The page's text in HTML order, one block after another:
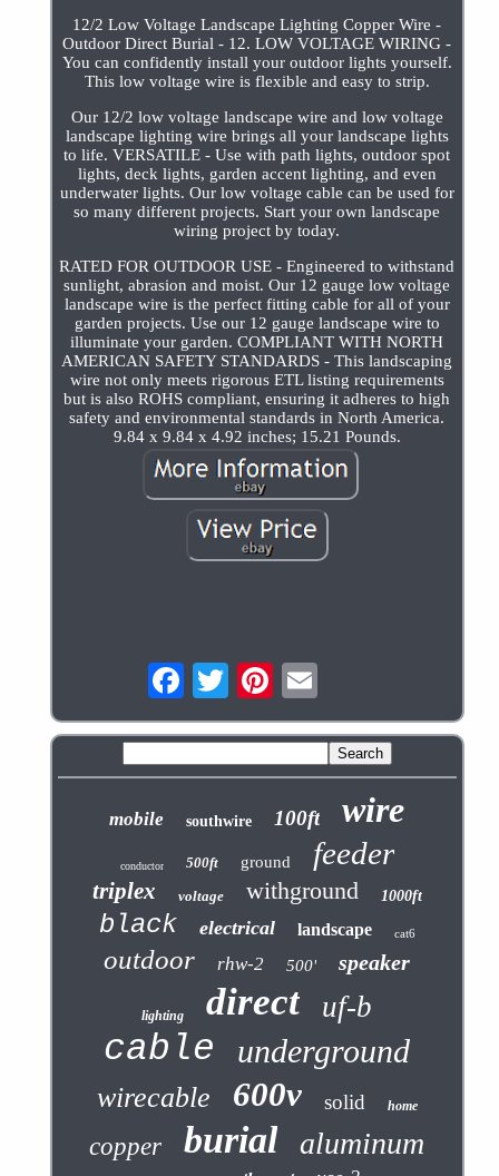
12/2 Low Voltage Landscape Lighting Copper Wire -
Outdoor Direct Burial - 12. LOW VOLTAGE WIRING -
You can confidently install your outdoor lights yourself.
This low voltage wire is flexible and easy to strip.
Our 12/2 low voltage landscape wire and low voltage
landscape lighting wire brings all your landscape lights
to life. VERSATILE - Use with path lights, outdoor spot
lights, deck lights, garden accent lighting, and even
underwater lights. Our low voltage cable can be used for
so many different projects. Start your own landscape
wiring project by today.
RATED FOR OUTDOOR USE - Engineered to withstand
sunlight, abrasion and moist. Our 12 gauge low voltage
landscape wire is the perfect fitting cable for all of your
garden projects. Use our 12 gauge landscape wire to
illuminate your garden. COMPLIANT WITH NORTH
AMERICAN SAFETY STANDARDS - This landscaping
wire not only meets rigorous ETL listing requirements
but is also ROHS compliant, ensuring it adheres to high
safety and environmental standards in North America.
9.84 x 9.84 x 4.92 inches; 15.21 Pounds.
mobile southwire 100ft wire
conductor 500ft ground feeder
triplex voltage withground 1000ft
black electrical landscape cat6
outdoor rhw-2 500' speaker
lighting direct uf-b
cable underground
wirecable 600v solid home
copper burial aluminum